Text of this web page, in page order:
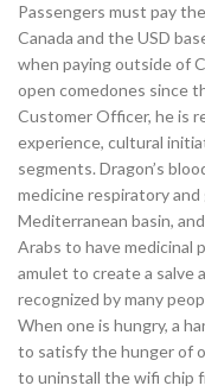
Passengers must pay
Canada and the USD
when paying outside of
open comedones since
Customer Officer, he is
experience, cultural
segments. Dragon’s
medicine respiratory
Mediterranean basin,
Arabs to have medicinal
amulet to create a salve
recognized by many
When one is hungry, a
to satisfy the hunger of
to uninstall the wifi chip